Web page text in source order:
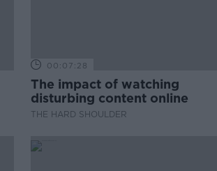
00:07:28
The impact of watching
disturbing content online
THE HARD SHOULDER